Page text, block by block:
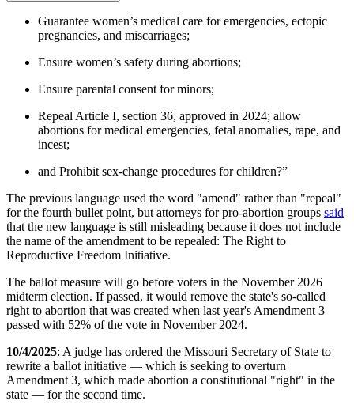
Guarantee women’s medical care for emergencies, ectopic
pregnancies, and miscarriages;
Ensure women’s safety during abortions;
Ensure parental consent for minors;
Repeal Article I, section 36, approved in 2024; allow
abortions for medical emergencies, fetal anomalies, rape, and
incest;
and Prohibit sex-change procedures for children?”
The previous language used the word "amend" rather than "repeal"
for the fourth bullet point, but attorneys for pro-abortion groups said
that the new language is still misleading because it does not include
the name of the amendment to be repealed: The Right to
Reproductive Freedom Initiative.
The ballot measure will go before voters in the November 2026
midterm election. If passed, it would remove the state's so-called
right to abortion that was created when last year's Amendment 3
passed with 52% of the vote in November 2024.
10/4/2025: A judge has ordered the Missouri Secretary of State to
rewrite a ballot initiative — which is seeking to overturn
Amendment 3, which made abortion a constitutional "right" in the
state — for the second time.